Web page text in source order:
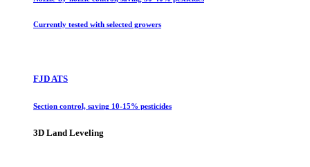
Currently tested with selected growers
FJD ATS
Section control, saving 10-15% pesticides
3D Land Leveling